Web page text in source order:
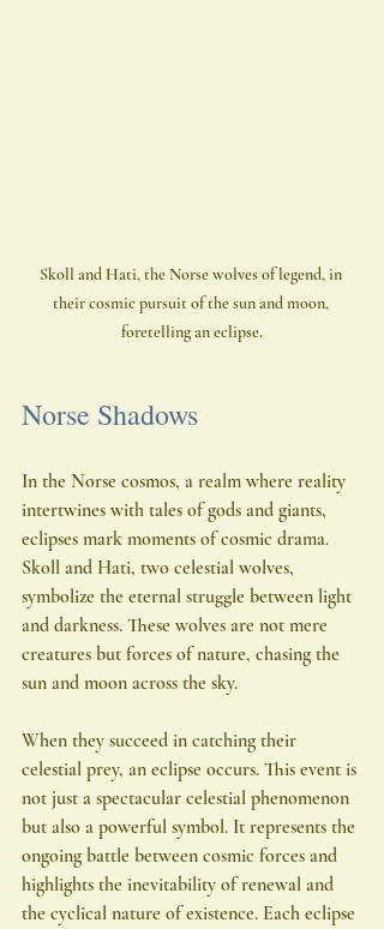
Skoll and Hati, the Norse wolves of legend, in
their cosmic pursuit of the sun and moon,
foretelling an eclipse.
Norse Shadows
In the Norse cosmos, a realm where reality
intertwines with tales of gods and giants,
eclipses mark moments of cosmic drama.
Skoll and Hati, two celestial wolves,
symbolize the eternal struggle between light
and darkness. These wolves are not mere
creatures but forces of nature, chasing the
sun and moon across the sky.
When they succeed in catching their
celestial prey, an eclipse occurs. This event is
not just a spectacular celestial phenomenon
but also a powerful symbol. It represents the
ongoing battle between cosmic forces and
highlights the inevitability of renewal and
the cyclical nature of existence. Each eclipse